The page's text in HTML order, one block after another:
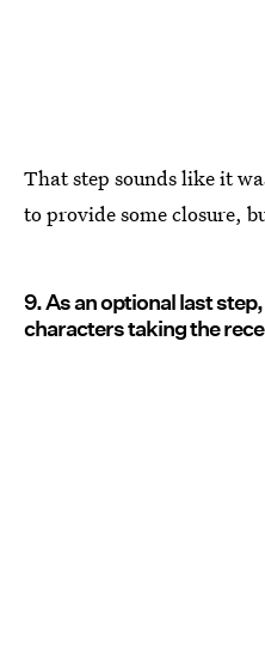
That step sounds like it
to provide some closure,
9. As an optional last
characters taking the